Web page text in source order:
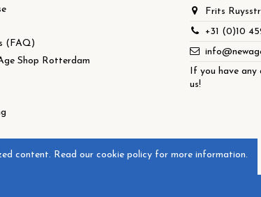
(FAQ)
Shop Rotterdam
Frits
+31 (0)10
If you have any
us!
content. Read our cookie policy for more information.